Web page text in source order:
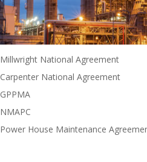
Millwright National Agreement
Carpenter National Agreement
GPPMA
NMAPC
Power House Maintenance